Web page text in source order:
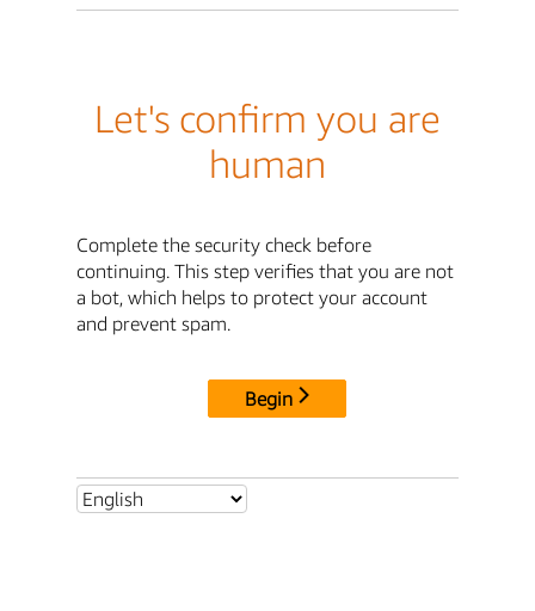
Let's confirm you are
human
Complete the security check before
continuing. This step verifies that you are not
a bot, which helps to protect your account
and prevent spam.
Begin